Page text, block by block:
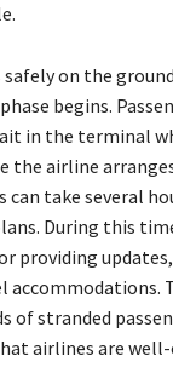
safely on the
begins.
in the terminal
the airline
can take several
During this
providing
accommodations.
of stranded
airlines are